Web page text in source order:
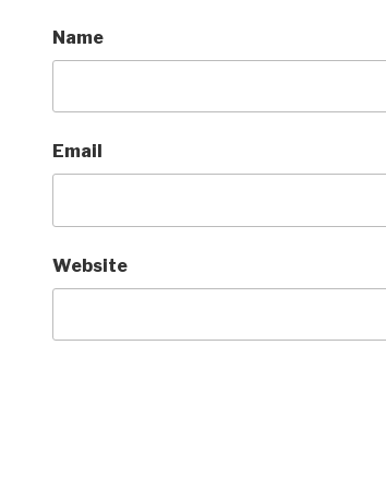
Name
Email
Website